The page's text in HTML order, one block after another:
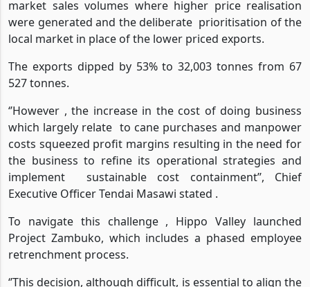
The increase was driven by strong recovery of local
market sales volumes where higher price realisation
were generated and the deliberate prioritisation of the
local market in place of the lower priced exports.
The exports dipped by 53% to 32,003 tonnes from 67
527 tonnes.
‘’However , the increase in the cost of doing business
which largely relate to cane purchases and manpower
costs squeezed profit margins resulting in the need for
the business to refine its operational strategies and
implement
sustainable cost containment’’, Chief
Executive Officer Tendai Masawi stated .
To navigate this challenge , Hippo Valley launched
Project Zambuko, which includes a phased employee
retrenchment process.